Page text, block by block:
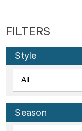
Style
Season